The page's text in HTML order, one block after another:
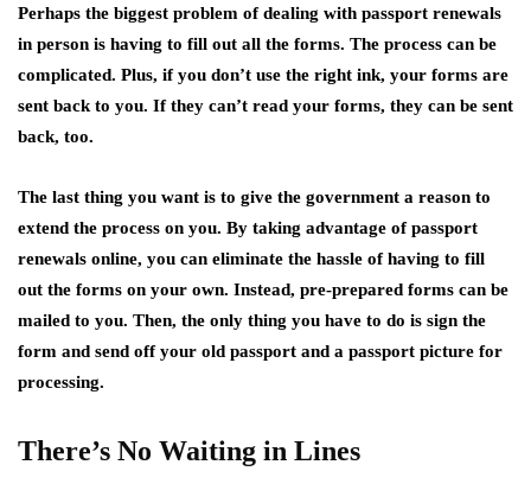
Perhaps the biggest problem of dealing with passport renewals
in person is having to fill out all the forms. The process can be
complicated. Plus, if you don’t use the right ink, your forms are
sent back to you. If they can’t read your forms, they can be sent
back, too.
The last thing you want is to give the government a reason to
extend the process on you. By taking advantage of passport
renewals online, you can eliminate the hassle of having to fill
out the forms on your own. Instead, pre-prepared forms can be
mailed to you. Then, the only thing you have to do is sign the
form and send off your old passport and a passport picture for
processing.
There’s No Waiting in Lines